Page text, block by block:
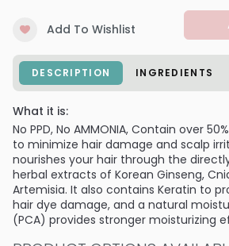
Add To Wishlist
DESCRIPTION INGREDIENTS
What it is:
No PPD, No AMMONIA, Contain over
to minimize hair damage and scalp
nourishes your hair through the
herbal extracts of Korean Ginseng,
Artemisia. It also contains Keratin to
hair dye damage, and a natural
(PCA) provides stronger moisturizing